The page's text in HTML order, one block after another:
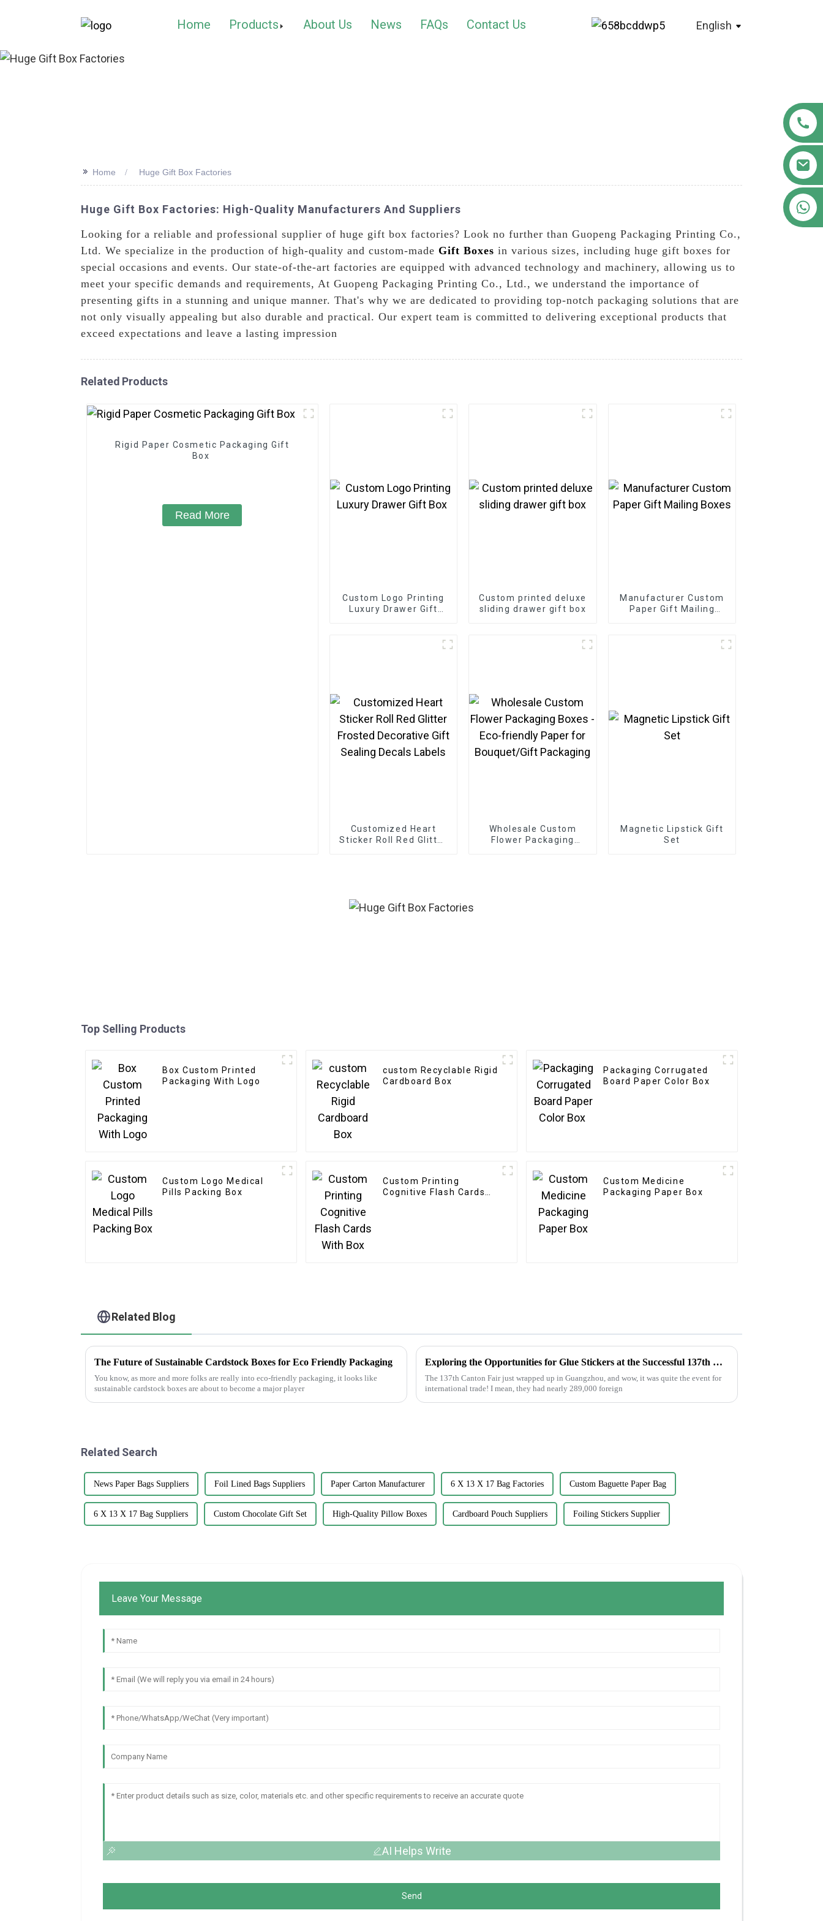
Home Products About Us News FAQs Contact Us English
>> Home Huge Gift Box Factories
Huge Gift Box Factories: High-Quality Manufacturers And Suppliers
Looking for a reliable and professional supplier of huge gift box factories? Look no further than Guopeng Packaging Printing Co.,
Ltd. We specialize in the production of high-quality and custom-made Gift Boxes in various sizes, including huge gift boxes for
special occasions and events. Our state-of-the-art factories are equipped with advanced technology and machinery, allowing us to
meet your specific demands and requirements, At Guopeng Packaging Printing Co., Ltd., we understand the importance of
presenting gifts in a stunning and unique manner. That's why we are dedicated to providing top-notch packaging solutions that are
not only visually appealing but also durable and practical. Our expert team is committed to delivering exceptional products that
exceed expectations and leave a lasting impression
Related Products
Rigid Paper Cosmetic Packaging Gift
Box
Read More
Custom Logo Printing
Luxury Drawer Gift
Custom printed deluxe
sliding drawer gift box
Manufacturer Custom
Paper Gift Mailing
Customized Heart
Sticker Roll Red Glitter
Wholesale Custom
Flower Packaging
Magnetic Lipstick Gift
Set
Top Selling Products
Box Custom Printed
Packaging With Logo
custom Recyclable Rigid
Cardboard Box
Packaging Corrugated
Board Paper Color Box
Custom Logo Medical
Pills Packing Box
Custom Printing
Cognitive Flash Cards
Custom Medicine
Packaging Paper Box
Related Blog
The Future of Sustainable Cardstock Boxes for Eco Friendly Packaging
You know, as more and more folks are really into eco-friendly packaging, it looks like
sustainable cardstock boxes are about to become a major player
Exploring the Opportunities for Glue Stickers at the Successful 137th Canton Fair in Guangzhou
The 137th Canton Fair just wrapped up in Guangzhou, and wow, it was quite the event for
international trade! I mean, they had nearly 289,000 foreign
Related Search
News Paper Bags Suppliers Foil Lined Bags Suppliers Paper Carton Manufacturer 6 X 13 X 17 Bag Factories Custom Baguette Paper Bag
6 X 13 X 17 Bag Suppliers Custom Chocolate Gift Set High-Quality Pillow Boxes Cardboard Pouch Suppliers Foiling Stickers Supplier
Leave Your Message
AI Helps Write
Send